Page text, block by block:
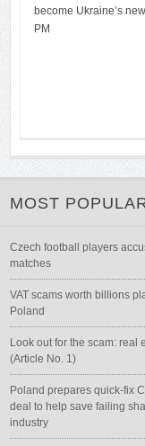
become Ukraine’s new
PM
MOST
Czech football players
matches
VAT scams worth billions
Poland
Look out for the scam: real
(Article No. 1)
Poland prepares quick-fix
deal to help save failing
industry